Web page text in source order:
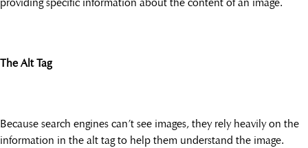
providing specific information about the content of an image.
The Alt Tag
Because search engines can’t see images, they rely heavily on the
information in the alt tag to help them understand the image.